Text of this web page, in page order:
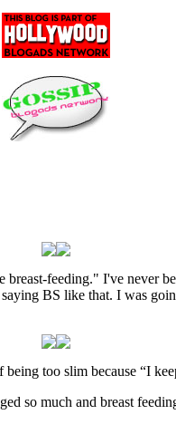
breast-feeding." I've never
BS like that. I was
too slim because “I
so much and breast